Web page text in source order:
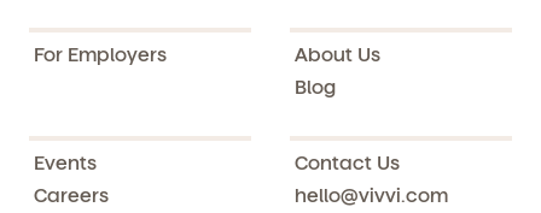
For Employers
About Us
Blog
Events
Careers
Contact Us
hello@vivvi.com